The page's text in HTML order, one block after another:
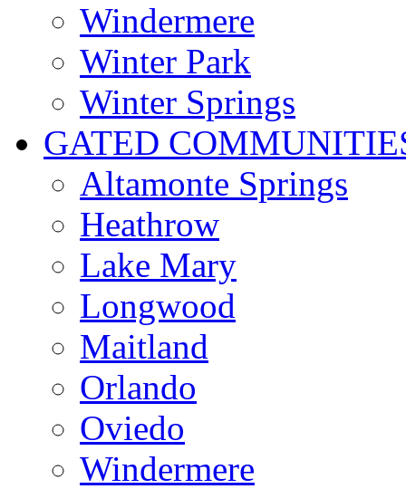
Windermere
Winter Park
Winter Springs
GATED
Altamonte Springs
Heathrow
Lake Mary
Longwood
Maitland
Orlando
Oviedo
Windermere